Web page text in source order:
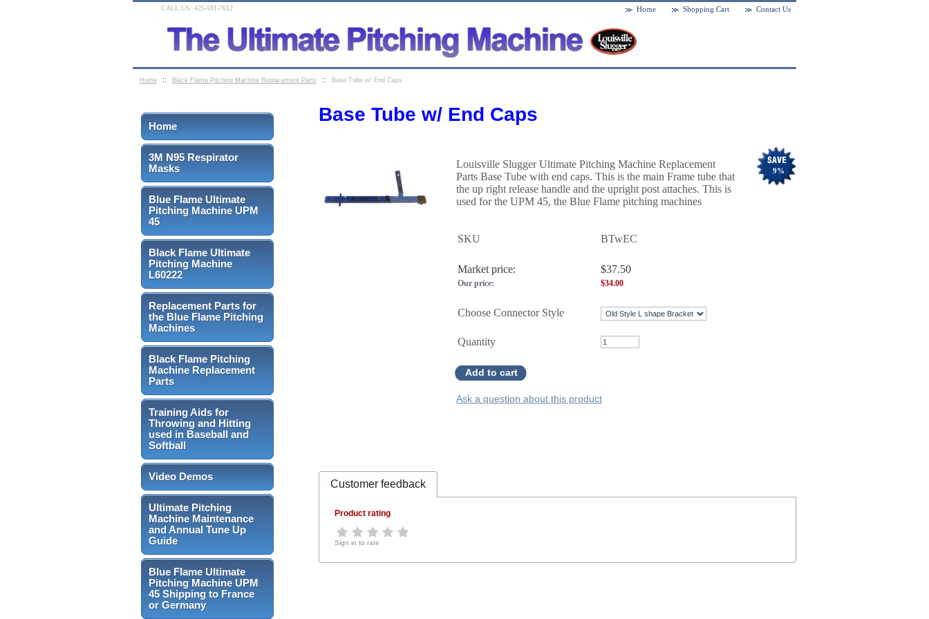
Base Tube w/ End Caps
Louisville Slugger Ultimate Pitching Machine Replacement
Parts Base Tube with end caps. This is the main Frame tube that
the up right release handle and the upright post attaches. This is
used for the UPM 45, the Blue Flame pitching machines
9%
SKU BTwEC
Market price: $37.50
Our price: $34.00
Choose Connector Style
Quantity
Add to cart
Ask a question about this product
Customer feedback
Product rating
Sign in to rate
Home
3M N95 Respirator
Masks
Blue Flame Ultimate
Pitching Machine UPM
45
Black Flame Ultimate
Pitching Machine
L60222
Replacement Parts for
the Blue Flame Pitching
Machines
Black Flame Pitching
Machine Replacement
Parts
Training Aids for
Throwing and Hitting
used in Baseball and
Softball
Video Demos
Ultimate Pitching
Machine Maintenance
and Annual Tune Up
Guide
Blue Flame Ultimate
Pitching Machine UPM
45 Shipping to France
or Germany
Contact Us
Shopping Cart
Home
CALL US: 425-591-7612
Home :: Black Flame Pitching Machine Replacement Parts :: Base Tube w/ End Caps